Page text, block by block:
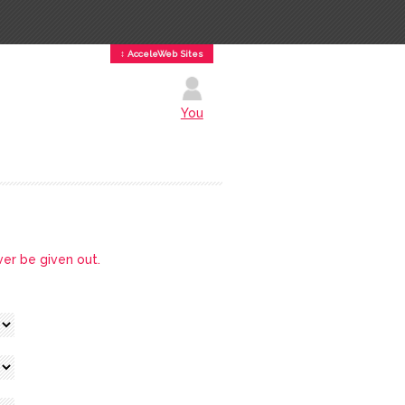
↕ AcceleWeb Sites
You
be given out.